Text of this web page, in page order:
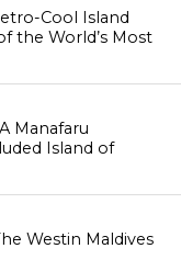
Cool Island
the World’s Most
Manafaru
Island of
Westin Maldives